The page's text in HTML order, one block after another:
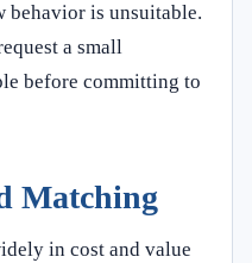
is unsuitable.
a small
before committing to
Matching
in cost and value